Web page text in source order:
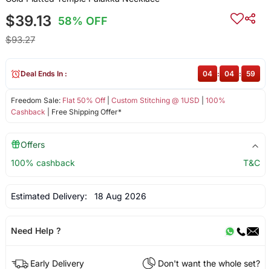
$39.13 58% OFF
$93.27
Freedom Sale: Flat 50% Off| Custom Stitching @ 1USD
100%
Cashback | Free Shipping Offer*
Deal Ends In : 04 : 04 : 59
Offers
100% cashback
T&C
Estimated Delivery: 18 Aug 2026
Need Help ?
Early Delivery
Don't want the whole set?